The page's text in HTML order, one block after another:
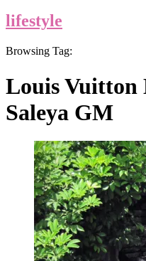
lifestyle
Browsing Tag:
Louis Vuitton
Saleya GM